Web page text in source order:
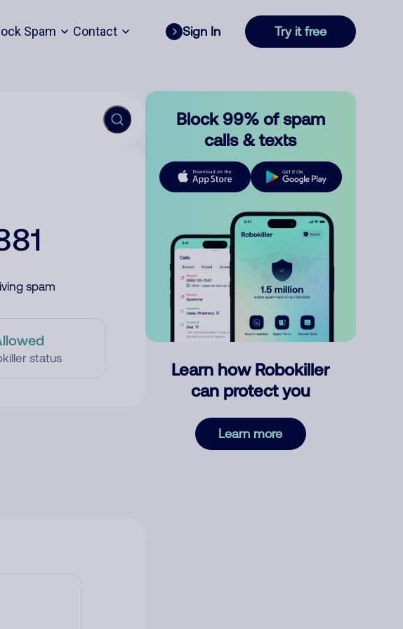
Spam Contact Sign In Try it free
spam
status
Block 99% of spam
calls & texts
Learn how Robokiller
can protect you
Learn more